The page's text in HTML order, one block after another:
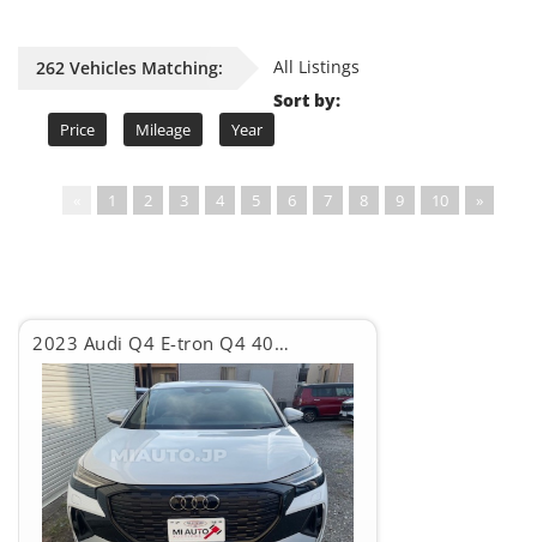
262 Vehicles Matching:
All Listings
Sort by:
Price Mileage Year
1 2 3 4 5 6 7 8 9 10 »
2023 Audi Q4 E-tron Q4 40eTRON S LINE